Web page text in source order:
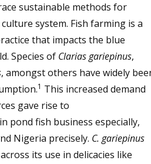
sustainable methods for
system. Fish farming is a
that impacts the blue
Species of Clarias gariepinus,
, amongst others have widely
1 This increased demand
gave rise to
pond fish business especially,
Nigeria precisely. C. gariepinus
its use in delicacies like